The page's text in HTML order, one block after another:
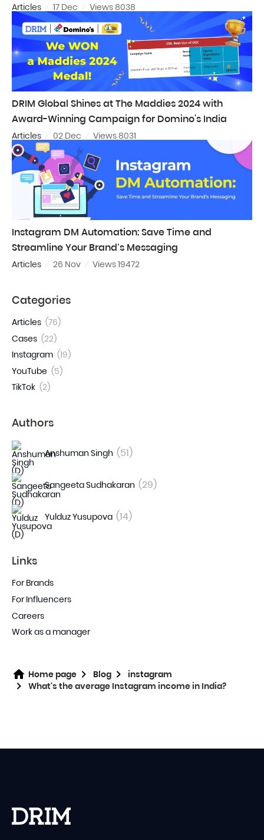
Articles 17 Dec Views 8038
DRIM Global Shines at The Maddies 2024 with
Award-Winning Campaign for Domino's India
Articles 02 Dec Views 8031
Instagram DM Automation: Save Time and
Streamline Your Brand’s Messaging
Articles 26 Nov Views 19472
Categories
Articles (76)
Cases (22)
Instagram (19)
YouTube (5)
TikTok (2)
Authors
Anshuman Singh (51)
Sangeeta Sudhakaran (29)
Yulduz Yusupova (14)
Links
For Brands
For Influencers
Careers
Work as a manager
Home page Blog
instagram
What's the average Instagram income in India?